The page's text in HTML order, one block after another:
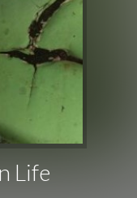
Life